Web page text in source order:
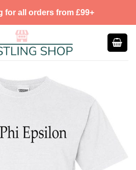
for all orders from £99+